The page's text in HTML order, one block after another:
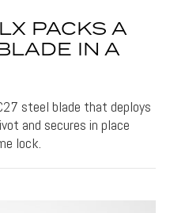
PACKS A
IN A
steel blade that deploys
and secures in place
lock.